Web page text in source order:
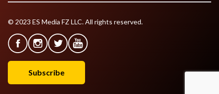
© 2023 ES Media FZ LLC. All rights reserved.
Subscribe